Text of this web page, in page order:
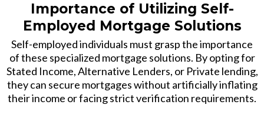
Importance of Utilizing Self-
Employed Mortgage Solutions
Self-employed individuals must grasp the importance
of these specialized mortgage solutions. By opting for
Stated Income, Alternative Lenders, or Private lending,
they can secure mortgages without artificially inflating
their income or facing strict verification requirements.